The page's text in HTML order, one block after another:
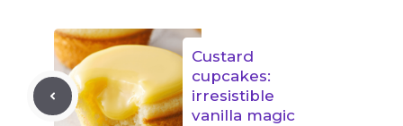
Custard
cupcakes:
irresistible
vanilla magic